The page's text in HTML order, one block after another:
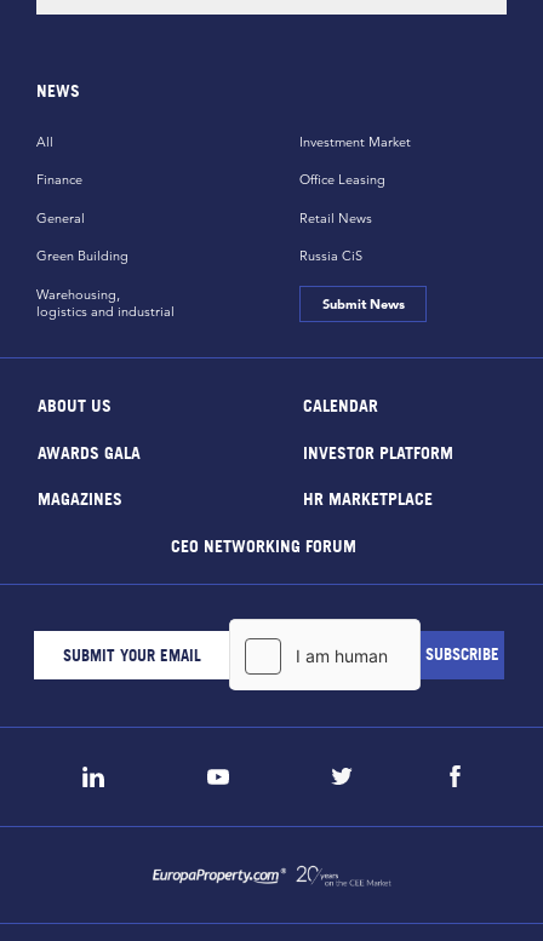
NEWS
All
Finance
General
Green Building
Investment Market
Office Leasing
Retail News
Russia CiS
Warehousing,
logistics and industrial
Submit News
ABOUT US CALENDAR
AWARDS GALA INVESTOR PLATFORM
MAGAZINES HR MARKETPLACE
CEO NETWORKING FORUM